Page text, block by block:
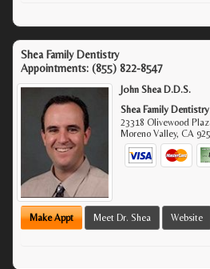
Shea Family Dentistry
Appointments: (855) 822-8547
John Shea D.D.S.
Shea Family Dentistry
23318 Olivewood
Moreno Valley,CA
Make Appt Meet Dr. Shea Website